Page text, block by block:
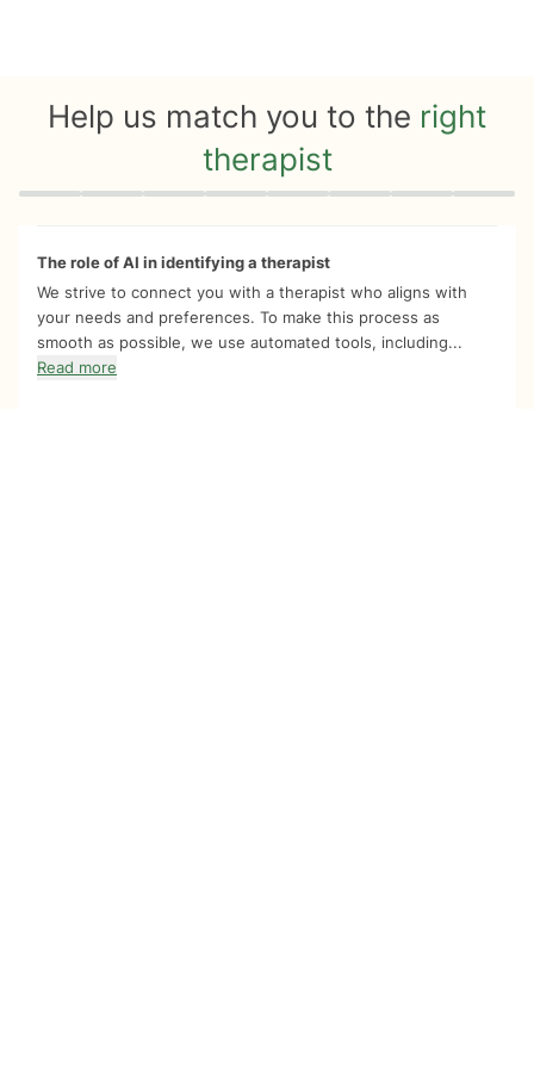
Help us match you to the right
therapist
Quiz progress 0 of 8
The role of AI in identifying a therapist
We strive to connect you with a therapist who aligns with
your needs and preferences. To make this process as
smooth as possible, we use automated tools, including...
Read more